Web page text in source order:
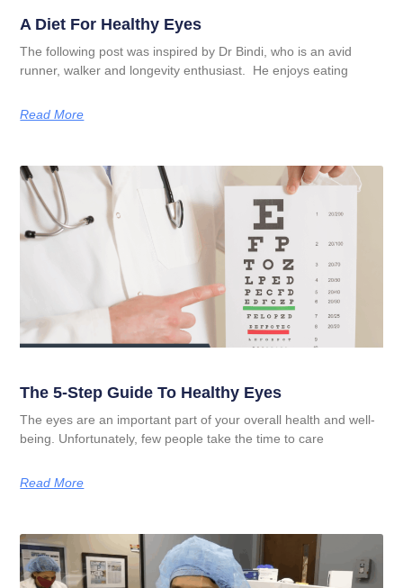
A Diet For Healthy Eyes
The following post was inspired by Dr Bindi, who is an avid
runner, walker and longevity enthusiast. He enjoys eating
Read More
The 5-Step Guide To Healthy Eyes
The eyes are an important part of your overall health and well-
being. Unfortunately, few people take the time to care
Read More